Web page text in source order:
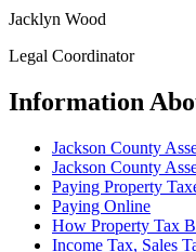
Jacklyn Wood
Legal Coordinator
Information
Jackson County
Jackson County
Paying Property
Paying Online
How Property Tax
Income Tax, Sales